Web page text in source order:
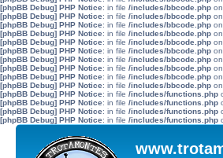
[phpBB Debug] PHP Notice: in file /includes/bbcode.php
[phpBB Debug] PHP Notice: in file /includes/bbcode.php
[phpBB Debug] PHP Notice: in file /includes/bbcode.php
[phpBB Debug] PHP Notice: in file /includes/bbcode.php
[phpBB Debug] PHP Notice: in file /includes/bbcode.php
[phpBB Debug] PHP Notice: in file /includes/bbcode.php
[phpBB Debug] PHP Notice: in file /includes/bbcode.php
[phpBB Debug] PHP Notice: in file /includes/bbcode.php
[phpBB Debug] PHP Notice: in file /includes/bbcode.php
[phpBB Debug] PHP Notice: in file /includes/bbcode.php
[phpBB Debug] PHP Notice: in file /includes/functions.php
[phpBB Debug] PHP Notice: in file /includes/functions.php
[phpBB Debug] PHP Notice: in file /includes/functions.php
[phpBB Debug] PHP Notice: in file /includes/functions.php